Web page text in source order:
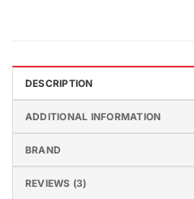
DESCRIPTION
ADDITIONAL INFORMATION
BRAND
REVIEWS (3)